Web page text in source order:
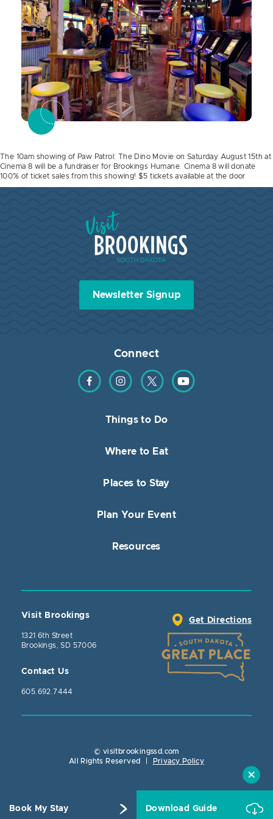
Book My Stay Download Guide
The 10am showing of Paw Patrol: The Dino Movie on Saturday August 15th at
Cinema 8 will be a fundraiser for Brookings Humane. Cinema 8 will donate
100% of ticket sales from this showing! $5 tickets available at the door
Visit Brookings South Dakota
Newsletter Signup
Connect
Find us on Facebook
Find us on Instagram
Find us on TwitterFind us on YouTube
Things to Do
Where to Eat
Places to Stay
Plan Your Event
Resources
Visit Brookings
1321 6th Street
Brookings, SD 57006
Contact Us
605.692.7444
Get Directions
© visitbrookingssd.com
All Rights Reserved
Privacy Policy